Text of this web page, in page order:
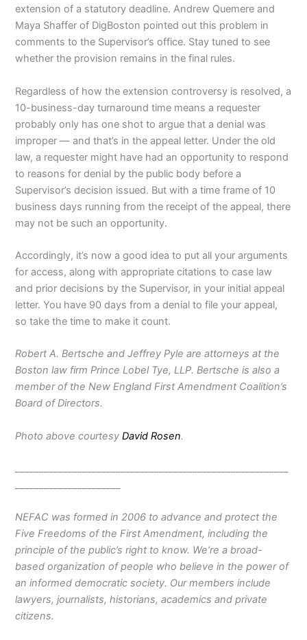
extension of a statutory deadline. Andrew Quemere and
Maya Shaffer of DigBoston pointed out this problem in
comments to the Supervisor’s office. Stay tuned to see
whether the provision remains in the final rules.
Regardless of how the extension controversy is resolved, a
10-business-day turnaround time means a requester
probably only has one shot to argue that a denial was
improper — and that’s in the appeal letter. Under the old
law, a requester might have had an opportunity to respond
to reasons for denial by the public body before a
Supervisor’s decision issued. But with a time frame of 10
business days running from the receipt of the appeal, there
may not be such an opportunity.
Accordingly, it’s now a good idea to put all your arguments
for access, along with appropriate citations to case law
and prior decisions by the Supervisor, in your initial appeal
letter. You have 90 days from a denial to file your appeal,
so take the time to make it count.
Robert A. Bertsche and Jeffrey Pyle are attorneys at the
Boston law firm Prince Lobel Tye, LLP. Bertsche is also a
member of the New England First Amendment Coalition’s
Board of Directors.
Photo above courtesyDavid Rosen.
NEFAC was formed in 2006 to advance and protect the
Five Freedoms of the First Amendment, including the
principle of the public’s right to know. We’re a broad-
based organization of people who believe in the power of
an informed democratic society. Our members include
lawyers, journalists, historians, academics and private
citizens.